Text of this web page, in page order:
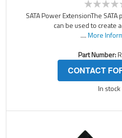
SATA Power ExtensionThe
can be used to create
....More
Part Number:
CONTACT
In stock